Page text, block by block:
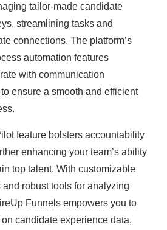
tailor-made candidate
streamlining tasks and
connections. The platform’s
automation features
with communication
ensure a smooth and efficient
feature bolsters accountability
enhancing your team’s ability
top talent. With customizable
robust tools for analyzing
Funnels empowers you to
candidate experience data,